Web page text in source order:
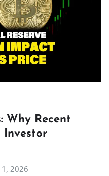
Why Recent
Investor
2026